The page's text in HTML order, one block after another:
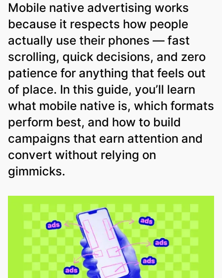
Mobile native advertising works
because it respects how people
actually use their phones — fast
scrolling, quick decisions, and zero
patience for anything that feels out
of place. In this guide, you’ll learn
what mobile native is, which formats
perform best, and how to build
campaigns that earn attention and
convert without relying on
gimmicks.